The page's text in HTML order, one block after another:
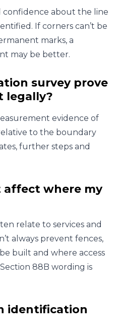
confidence about the line
If corners can’t be
marks, a
may be better.
survey prove
legally?
evidence of
to the boundary
further steps and
affect where my
relate to services and
always prevent fences,
built and where access
88B wording is
identification